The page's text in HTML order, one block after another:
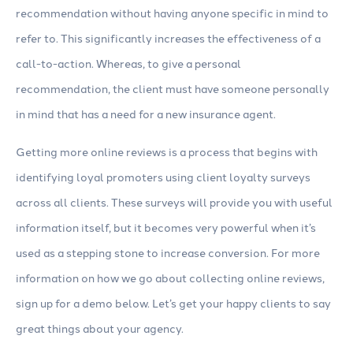
recommendation without having anyone specific in mind to
refer to. This significantly increases the effectiveness of a
call-to-action. Whereas, to give a personal
recommendation, the client must have someone personally
in mind that has a need for a new insurance agent.
Getting more online reviews is a process that begins with
identifying loyal promoters using client loyalty surveys
across all clients. These surveys will provide you with useful
information itself, but it becomes very powerful when it’s
used as a stepping stone to increase conversion. For more
information on how we go about collecting online reviews,
sign up for a demo below. Let’s get your happy clients to say
great things about your agency.